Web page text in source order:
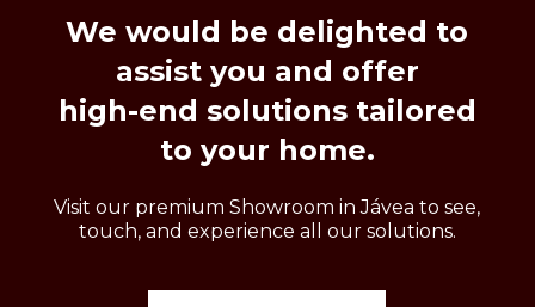
We would be delighted to
assist you and offer
high-end solutions tailored
to your home.
Visit our premium Showroom in Jávea to see,
touch, and experience all our solutions.